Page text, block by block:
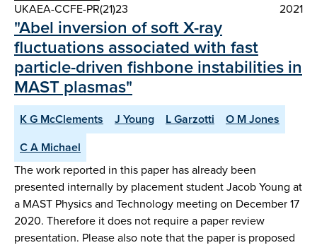
UKAEA-CCFE-PR(21)23
2021
"Abel inversion of soft X-ray
fluctuations associated with fast
particle-driven fishbone instabilities in
MAST plasmas"
K G McClements J Young L Garzotti
O M Jones
C A Michael
The work reported in this paper has already been
presented internally by placement student Jacob Young at
a MAST Physics and Technology meeting on December 17
2020. Therefore it does not require a paper review
presentation. Please also note that the paper is proposed